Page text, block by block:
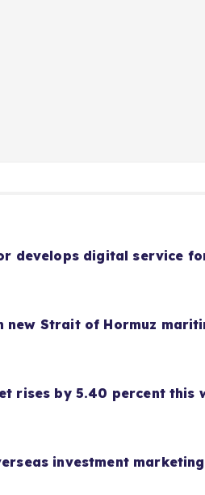
develops digital service
new Strait of Hormuz
rises by 5.40 percent this
investment